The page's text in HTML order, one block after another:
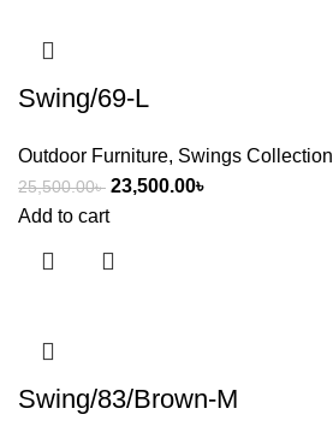
Swing/69-L
Outdoor Furniture, Swings Collection
25,500.00৳ 23,500.00৳
Add to cart
Swing/83/Brown-M